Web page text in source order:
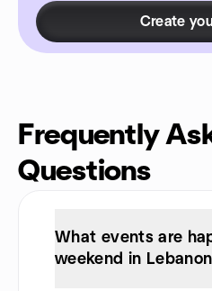
Create
Frequently
Questions
What events are
weekend in